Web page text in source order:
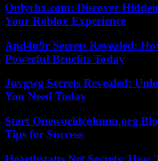
Onlyrbx.com: Discover
Your Roblox Experience
Apd4u9r Secrets Revealed:
Powerful Benefits Today
Juvgwg Secrets Revealed:
You Need Today
Start Oneworldcolumn.org
Tips for Success